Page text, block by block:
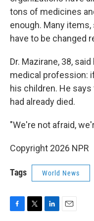
tons of medicines
enough. Many
have to be changed
Dr. Mazirane, 38,
medical profession:
his children. He
had already died.
"We're not afraid,
Copyright 2026 NPR
Tags World News